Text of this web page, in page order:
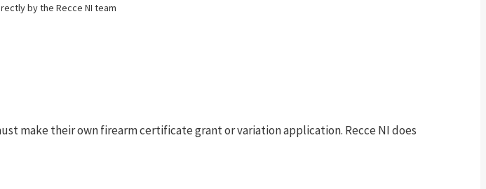
by the Recce NI team
make their own firearm certificate grant or variation application. Recce NI does